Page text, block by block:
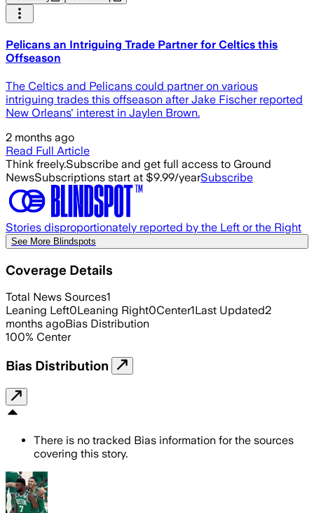
Pelicans an Intriguing Trade Partner for Celtics this
Offseason
The Celtics and Pelicans could partner on various
intriguing trades this offseason after Jake Fischer reported
New Orleans' interest in Jaylen Brown.
2 months ago
Read Full Article
Think freely.Subscribe and get full access to Ground
NewsSubscriptions start at $9.99/yearSubscribe
Stories disproportionately reported by the Left or the Right
See More Blindspots
Coverage Details
Total News Sources1
Leaning Left0Leaning Right0Center1Last Updated2
months agoBias Distribution
100% Center
Bias Distribution
There is no tracked Bias information for the sources
covering this story.